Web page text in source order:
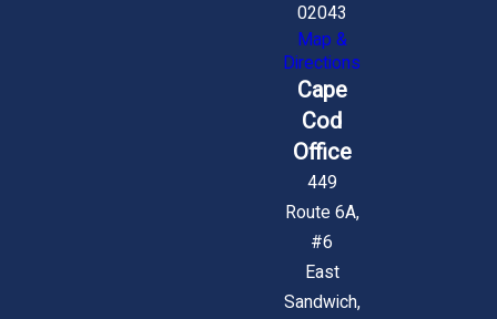
02043
Map &
Directions
Cape
Cod
Office
449
Route 6A,
#6
East
Sandwich,